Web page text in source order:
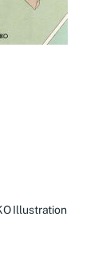
Illustration